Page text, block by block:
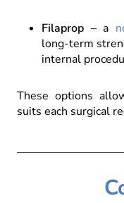
Filaprop – a
long-term
internal
These options
suits each surgical